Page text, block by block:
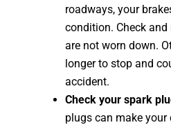
roadways, your
condition. Check
are not worn down.
longer to stop and
accident.
Check your spark
plugs can make